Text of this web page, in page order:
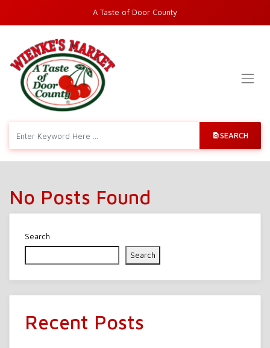
A Taste of Door County
SEARCH
No Posts Found
Search
Search
Recent Posts